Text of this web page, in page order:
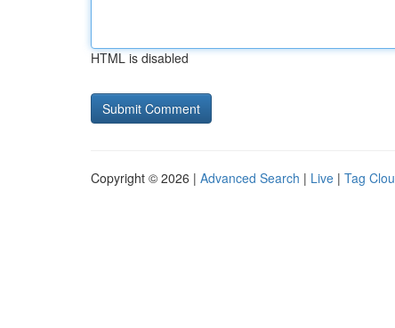
HTML is disabled
Copyright © 2026 | Advanced Search | Live | Tag